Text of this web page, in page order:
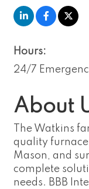
Hours:
24/7
About
The Watkins
quality
Mason, and
complete
needs. BBB